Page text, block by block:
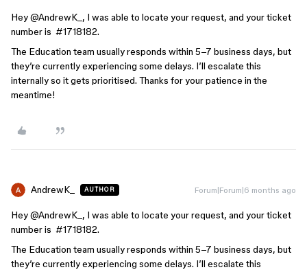
Hey ​@AndrewK_ , I was able to locate your request, and your ticket
number is #1718182.
The Education team usually responds within 5–7 business days, but
they’re currently experiencing some delays. I’ll escalate this
internally so it gets prioritised. Thanks for your patience in the
meantime!
AndrewK_ AUTHOR Forum|Forum|6 months ago
Hey ​@AndrewK_ , I was able to locate your request, and your ticket
number is #1718182.
The Education team usually responds within 5–7 business days, but
they’re currently experiencing some delays. I’ll escalate this